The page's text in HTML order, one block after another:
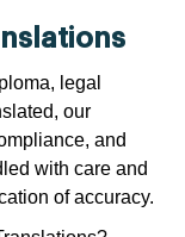
legal
our
and
with care and
of accuracy.